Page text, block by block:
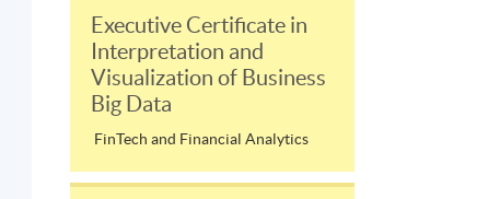
Executive Certificate in
Interpretation and
Visualization of Business
Big Data
FinTech and Financial Analytics